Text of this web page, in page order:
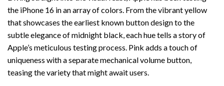
the iPhone 16 in an array of colors. From the vibrant yellow
that showcases the earliest known button design to the
subtle elegance of midnight black, each hue tells a story of
Apple’s meticulous testing process. Pink adds a touch of
uniqueness with a separate mechanical volume button,
teasing the variety that might await users.